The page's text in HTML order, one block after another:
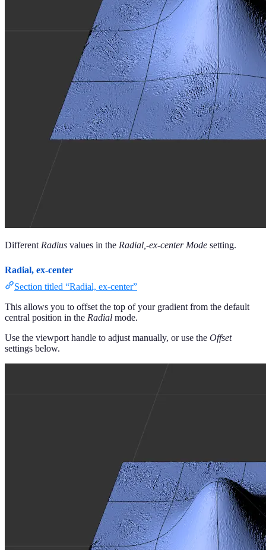
Different Radius values in the Radial,-ex-center Mode setting.
Radial, ex-center
Section titled “Radial, ex-center”
This allows you to offset the top of your gradient from the default
central position in the Radial mode.
Use the viewport handle to adjust manually, or use the Offset
settings below.